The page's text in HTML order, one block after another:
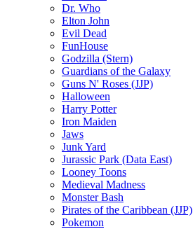
Dr. Who
Elton John
Evil Dead
FunHouse
Godzilla (Stern)
Guardians of the Galaxy
Guns N' Roses (JJP)
Halloween
Harry Potter
Iron Maiden
Jaws
Junk Yard
Jurassic Park (Data East)
Looney Toons
Medieval Madness
Monster Bash
Pirates of the Caribbean (JJP)
Pokemon